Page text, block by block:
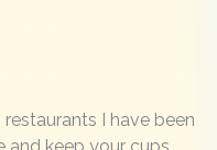
I have been